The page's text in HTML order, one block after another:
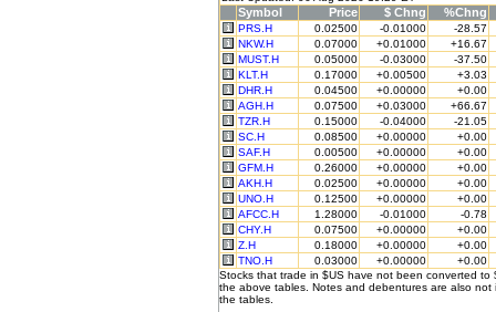
Symbol Price $ Chng %Chng
PRS.H 0.02500 -0.01000
-28.57
NKW.H
0.07000 +0.01000
+16.67
MUST.H
0.05000 -0.03000
-37.50
KLT.H
0.17000 +0.00500
+3.03
DHR.H
0.04500 +0.00000
+0.00
AGH.H
0.07500 +0.03000
+66.67
TZR.H
0.15000 -0.04000
-21.05
SC.H
0.08500 +0.00000
+0.00
SAF.H
0.00500 +0.00000
+0.00
GFM.H
0.26000 +0.00000
+0.00
AKH.H
0.02500 +0.00000
+0.00
UNO.H
0.12500 +0.00000
+0.00
AFCC.H
1.28000 -0.01000
-0.78
CHY.H
0.07500 +0.00000
+0.00
Z.H
0.18000 +0.00000
+0.00
TNO.H
0.03000 +0.00000
+0.00
Stocks that trade in $US have not been converted to
the above tables. Notes and debentures are also not
the tables.